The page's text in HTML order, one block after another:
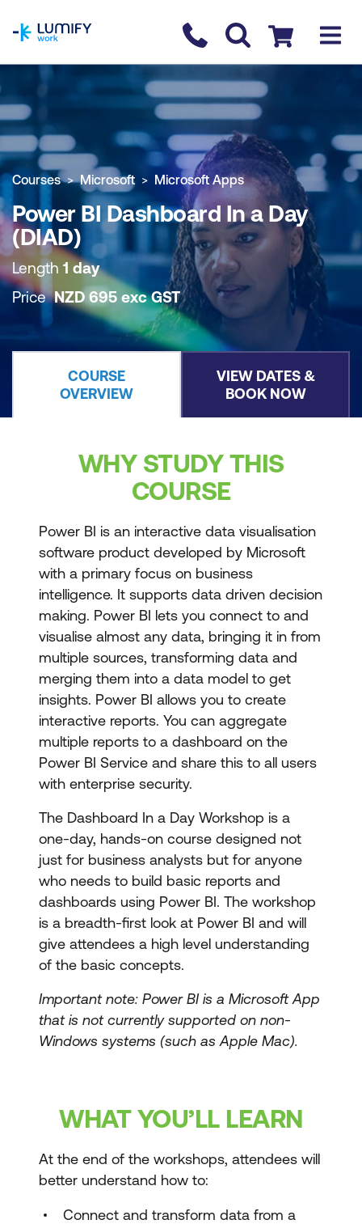
Contact us
Checkout
COURSE OVERVIEW BOOK COURSE
Courses Microsoft Microsoft Apps
Power BI Dashboard In a Day
(DIAD)
Length 1 day
PriceNZD 695 exc GST
COURSE
OVERVIEW
VIEW DATES &
BOOK NOW
WHY STUDY THIS
COURSE
Power BI is an interactive data visualisation
software product developed by Microsoft
with a primary focus on business
intelligence. It supports data driven decision
making. Power BI lets you connect to and
visualise almost any data, bringing it in from
multiple sources, transforming data and
merging them into a data model to get
insights. Power BI allows you to create
interactive reports. You can aggregate
multiple reports to a dashboard on the
Power BI Service and share this to all users
with enterprise security.
The Dashboard In a Day Workshop is a
one-day, hands-on course designed not
just for business analysts but for anyone
who needs to build basic reports and
dashboards using Power BI. The workshop
is a breadth-first look at Power BI and will
give attendees a high level understanding
of the basic concepts.
Important note: Power BI is a Microsoft App
that is not currently supported on non-
Windows systems (such as Apple Mac).
WHAT YOU’LL LEARN
At the end of the workshops, attendees will
better understand how to:
Connect and transform data from a